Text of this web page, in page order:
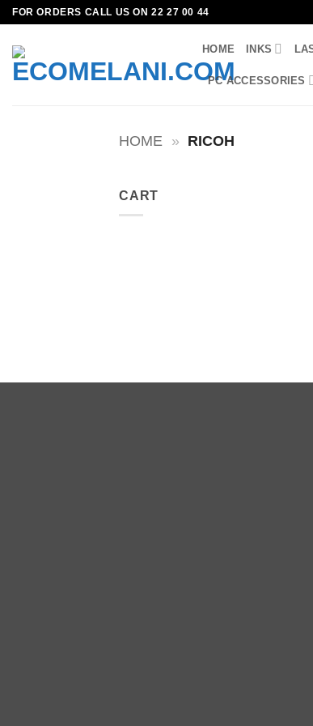
Skip
content
FOR ORDERS CALL US ON 22 27 00 44
HOME INKS
PC ACCESSORIES
HOME » RICOH
CART